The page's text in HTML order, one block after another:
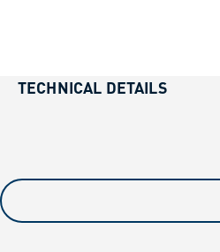
TECHNICAL DETAILS